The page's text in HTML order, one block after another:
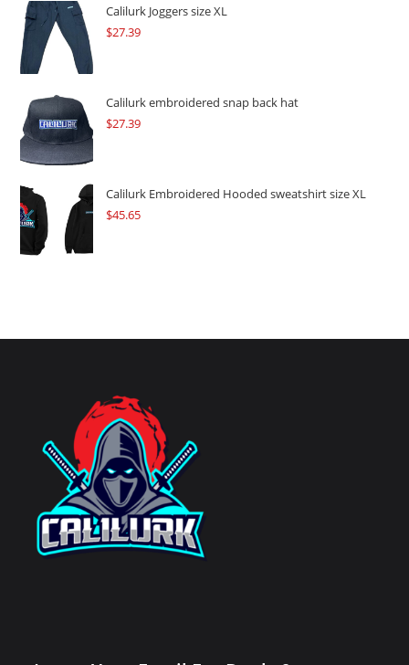
$109.57.$82.17.
Calilurk Joggers size XL
$27.39
Calilurk embroidered snap back hat
$27.39
Calilurk Embroidered Hooded sweatshirt size XL
$45.65